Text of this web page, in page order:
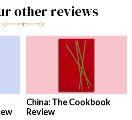
other reviews
China: The Cookbook
Review